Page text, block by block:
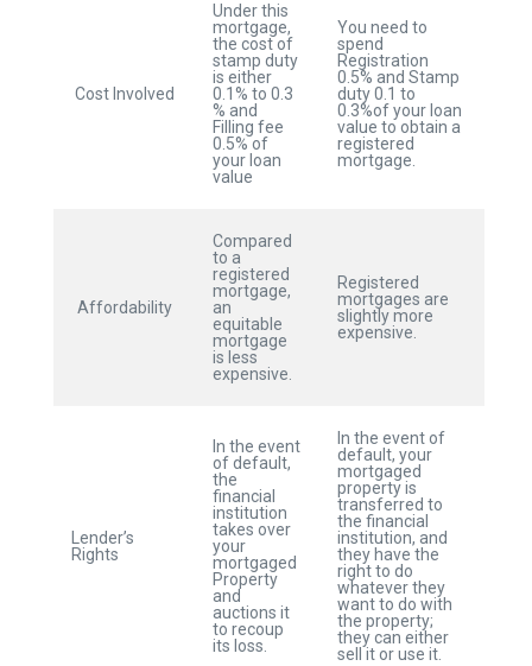
Cost Involved
Under this
mortgage,
the cost of
stamp duty
is either
0.1% to 0.3
% and
Filling fee
0.5% of
your loan
value
You need to
spend
Registration
0.5% and Stamp
duty 0.1 to
0.3%of your loan
value to obtain a
registered
mortgage.
Affordability
Compared
to a
registered
mortgage,
an
equitable
mortgage
is less
expensive.
Registered
mortgages are
slightly more
expensive.
Lender’s
Rights
In the event
of default,
the
financial
institution
takes over
your
mortgaged
Property
and
auctions it
to recoup
its loss.
In the event of
default, your
mortgaged
property is
transferred to
the financial
institution, and
they have the
right to do
whatever they
want to do with
the property;
they can either
sell it or use it.